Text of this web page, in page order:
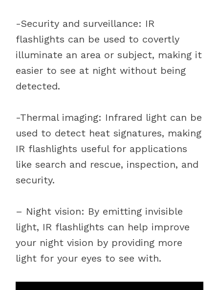
-Security and surveillance: IR
flashlights can be used to covertly
illuminate an area or subject, making it
easier to see at night without being
detected.
-Thermal imaging: Infrared light can be
used to detect heat signatures, making
IR flashlights useful for applications
like search and rescue, inspection, and
security.
– Night vision: By emitting invisible
light, IR flashlights can help improve
your night vision by providing more
light for your eyes to see with.